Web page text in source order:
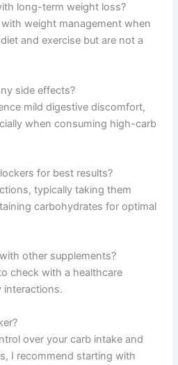
long-term weight loss?
weight management when
and exercise but are not a
side effects?
mild digestive discomfort,
when consuming high-carb
for best results?
typically taking them
carbohydrates for optimal
other supplements?
check with a healthcare
interactions.
over your carb intake and
I recommend starting with